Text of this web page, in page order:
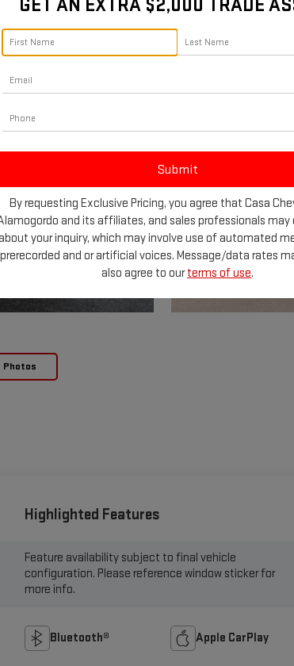
Photos
Highlighted Features
Feature availability subject to final vehicle
configuration. Please reference window sticker for
more info.
Bluetooth® Apple CarPlay
GET AN EXTRA $2,000 TRADE
By requesting Exclusive Pricing, you agree that Casa
and its affiliates, and sales professionals
your inquiry, which may involve use of automated
prerecorded and or artificial voices. Message/data rates
also agree to ourterms of use.